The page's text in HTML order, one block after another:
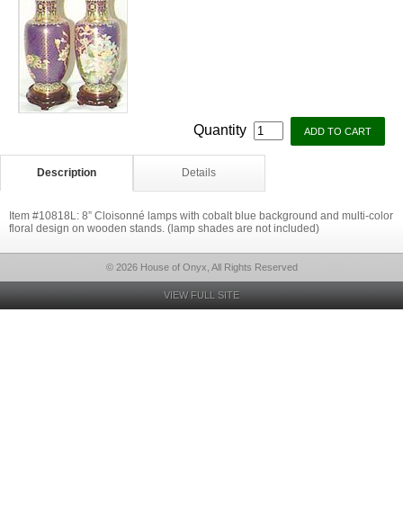
Quantity
Description Details
Item #10818L: 8” Cloisonné lamps with cobalt blue background and multi-color
floral design on wooden stands. (lamp shades are not included)
© 2026 House of Onyx, All Rights Reserved
VIEW FULL SITE